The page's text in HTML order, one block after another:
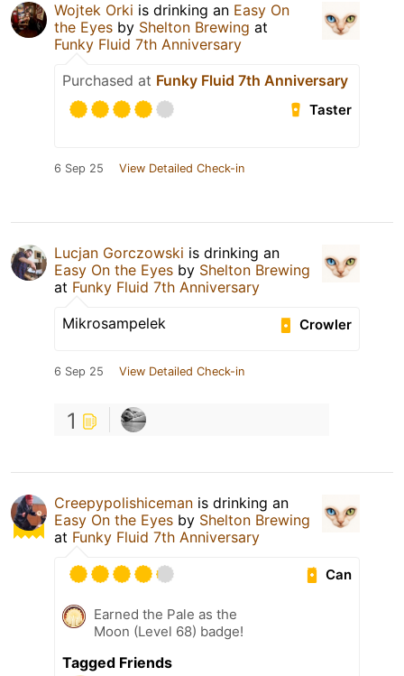
Wojtek Orki is drinking an Easy On
the Eyes by Shelton Brewing at
Funky Fluid 7th Anniversary
Purchased at Funky Fluid 7th Anniversary
Taster
6 Sep 25 View Detailed Check-in
Lucjan Gorczowski is drinking an
Easy On the Eyes by Shelton Brewing
at Funky Fluid 7th Anniversary
Crowler
Mikrosampelek
6 Sep 25 View Detailed Check-in
1
Creepypolishiceman is drinking an
Easy On the Eyes by Shelton Brewing
at Funky Fluid 7th Anniversary
Can
Earned the Pale as the
Moon (Level 68) badge!
Tagged Friends